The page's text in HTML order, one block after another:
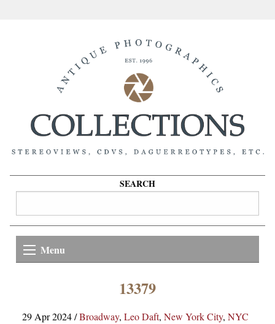
SEARCH
Menu
13379
29 Apr 2024/Broadway, Leo Daft, New York City, NYC